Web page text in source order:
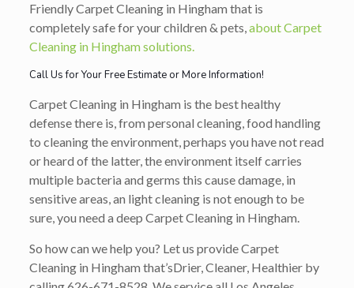
Friendly Carpet Cleaning in Hingham that is
completely safe for your children & pets,about Carpet
Cleaning in Hingham solutions.
Call Us for Your Free Estimate or More Information!
Carpet Cleaning in Hingham is the best healthy
defense there is, from personal cleaning, food handling
to cleaning the environment, perhaps you have not read
or heard of the latter, the environment itself carries
multiple bacteria and germs this cause damage, in
sensitive areas, an light cleaning is not enough to be
sure, you need a deep Carpet Cleaning in Hingham.
So how can we help you? Let us provide Carpet
Cleaning in Hingham that’sDrier, Cleaner, Healthierby